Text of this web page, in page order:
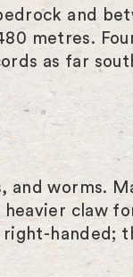
s
c
n
and
metres.
as far
and worms.
claw
handed;